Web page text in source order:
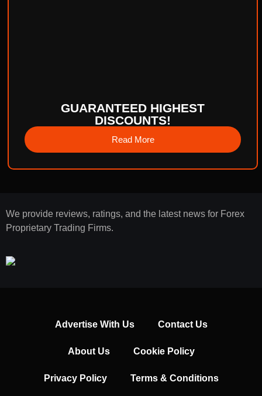
GUARANTEED HIGHEST
DISCOUNTS!
Read More
We provide reviews, ratings, and the latest news for Forex
Proprietary Trading Firms.
Advertise With Us Contact Us
About Us Cookie Policy
Privacy Policy Terms & Conditions